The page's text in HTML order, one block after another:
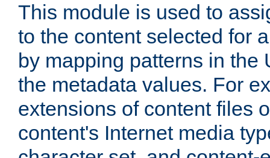
This module is used to
to the content selected for
by mapping patterns in the
the metadata values. For
extensions of content files
content's Internet media